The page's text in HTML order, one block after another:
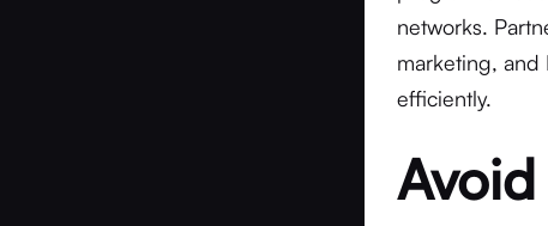
networks.
marketing, and
efficiently.